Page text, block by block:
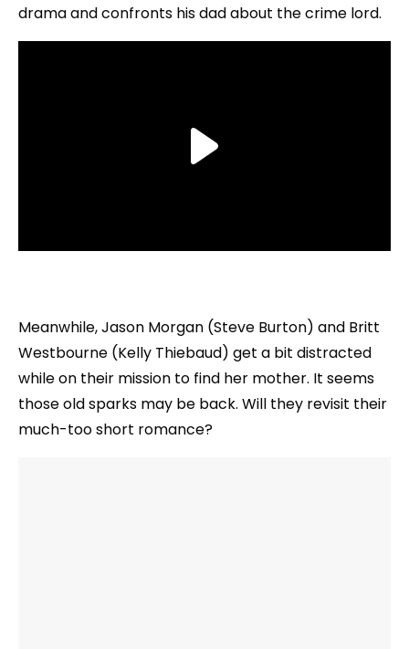
drama and confronts his dad about the crime lord.
Meanwhile, Jason Morgan (Steve Burton) and Britt
Westbourne (Kelly Thiebaud) get a bit distracted
while on their mission to find her mother. It seems
those old sparks may be back. Will they revisit their
much-too short romance?